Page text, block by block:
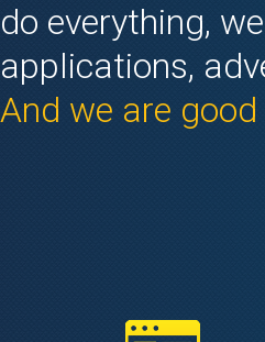
do everything,
applications,
And we are